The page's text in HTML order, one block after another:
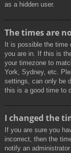
as a hidden user.
The times are
It is possible the
you are in. If this is
your timezone to
York, Sydney, etc.
settings, can only be
this is a good time to
I changed the
If you are sure you
incorrect, then the
notify an